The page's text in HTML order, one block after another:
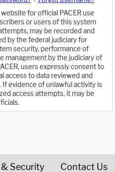
for official PACER use
or users of this system
may be recorded and
by the federal judiciary for
security, performance of
management by the judiciary of
users expressly consent to
access to data reviewed and
evidence of unlawful activity is
access attempts, it may be
Security Contact Us